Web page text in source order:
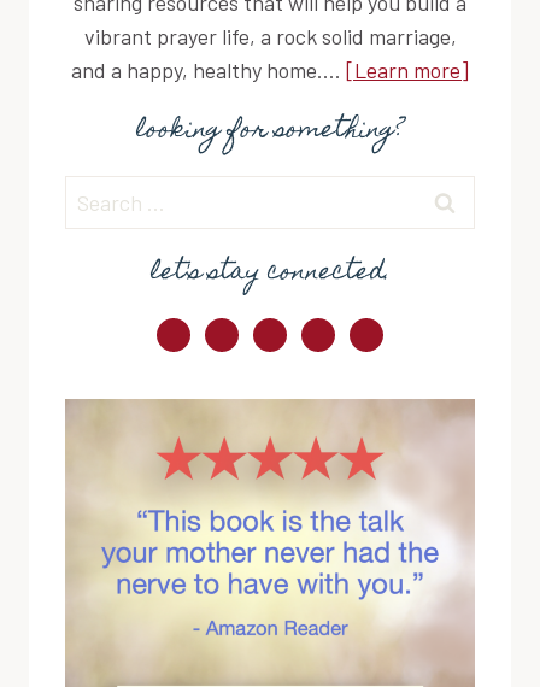
vibrant prayer life, a rock solid marriage,
and a happy, healthy home.... [Learn more]
looking for something?
Search
for:
let's stay connected.